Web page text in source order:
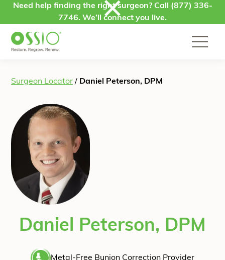
Skip to content
Need help finding the right surgeon? Call (877) 336-
7746. We’ll connect you live.
Surgeon Locator / Daniel Peterson, DPM
Daniel Peterson, DPM
Metal-Free Bunion Correction Provider